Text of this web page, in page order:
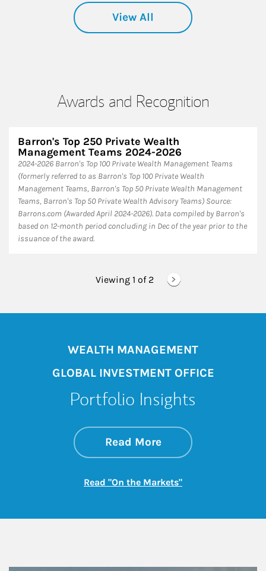
View All
Awards and Recognition
Barron's Top 250 Private Wealth
Management Teams 2024-2026
2024-2026 Barron's Top 100 Private Wealth Management Teams
(formerly referred to as Barron's Top 100 Private Wealth
Management Teams, Barron's Top 50 Private Wealth Management
Teams, Barron's Top 50 Private Wealth Advisory Teams) Source:
Barrons.com (Awarded April 2024-2026). Data compiled by Barron's
based on 12-month period concluding in Dec of the year prior to the
issuance of the award.
Viewing 1 of 2
WEALTH MANAGEMENT
GLOBAL INVESTMENT OFFICE
Portfolio Insights
Read Moreabout On the
Link Opens in New
Read "On the Markets"Link Opens in New